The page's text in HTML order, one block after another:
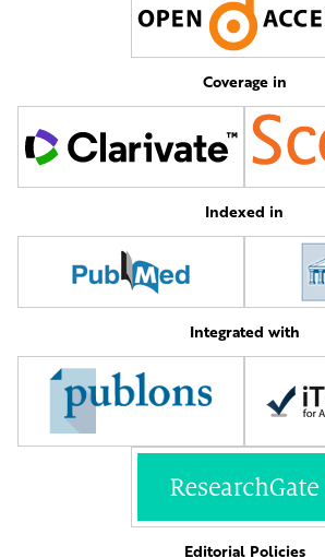
Coverage in
Indexed in
Integrated with
Editorial Policies